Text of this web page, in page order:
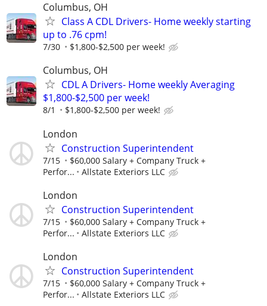
Columbus, OH
Class A CDL Drivers- Home weekly starting
up to .76 cpm!
7/30 $1,800-$2,500 per week!
Columbus, OH
CDL A Drivers- Home weekly Averaging
$1,800-$2,500 per week!
8/1 $1,800-$2,500 per week!
London
Construction Superintendent
7/15
$60,000 Salary + Company Truck +
Perfor...
Allstate Exteriors LLC
London
Construction Superintendent
7/15
$60,000 Salary + Company Truck +
Perfor...
Allstate Exteriors LLC
London
Construction Superintendent
7/15
$60,000 Salary + Company Truck +
Perfor...
Allstate Exteriors LLC